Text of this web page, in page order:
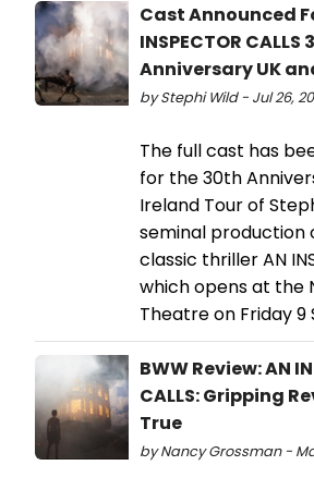
Cast Announced
INSPECTOR CALLS
Anniversary UK
by Stephi Wild - Jul 26,
The full cast has
for the 30th
Ireland Tour of
seminal production
classic thriller AN
which opens at the
Theatre on Friday
BWW Review: AN
CALLS: Gripping
True
by Nancy Grossman -